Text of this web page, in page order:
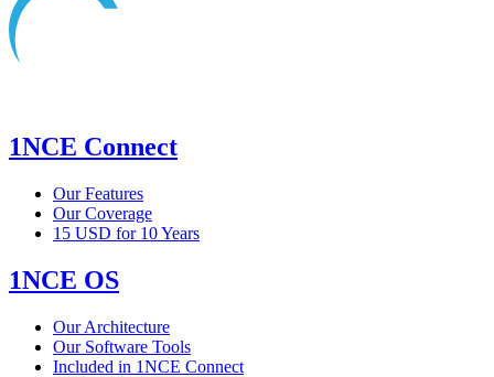
1NCE Connect
Our Features
Our Coverage
15 USD for 10 Years
1NCE OS
Our Architecture
Our Software Tools
Included in 1NCE Connect